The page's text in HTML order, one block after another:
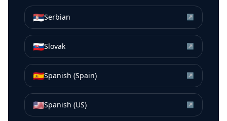
🇷🇸Serbian ↗
🇸🇰Slovak ↗
🇪🇸Spanish (Spain) ↗
🇺🇸Spanish (US) ↗